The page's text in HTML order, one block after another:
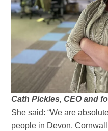
Cath Pickles, CEO and
She said: “We are
people in Devon,